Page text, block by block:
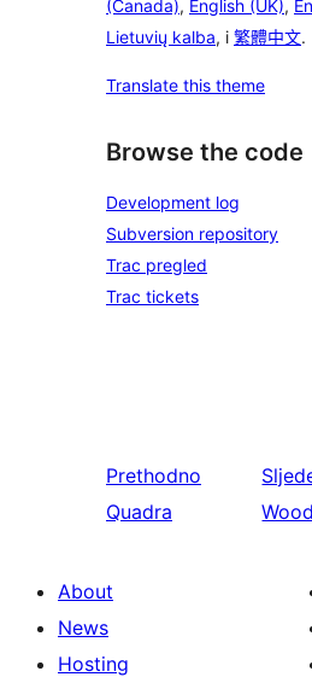
(Canada), English (UK),
Lietuvių kalba, i 繁體中文.
Translate this theme
Browse the code
Development log
Subversion repository
Trac pregled
Trac tickets
Prethodno
Quadra
About
News
Hosting